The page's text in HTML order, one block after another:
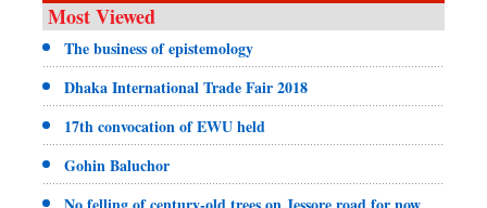
Most Viewed
The business of epistemology
Dhaka International Trade Fair 2018
17th convocation of EWU held
Gohin Baluchor